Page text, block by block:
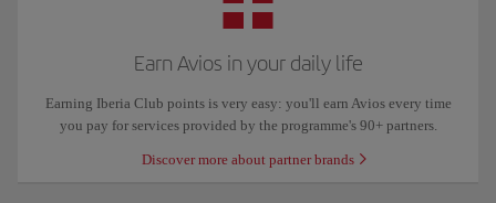
Earn Avios in your daily life
Earning Iberia Club points is very easy: you'll earn Avios every time
you pay for services provided by the programme's 90+ partners.
Discover more about partner brands